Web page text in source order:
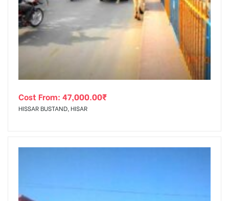
Cost From: 47,000.00₹
HISSAR BUSTAND, HISAR